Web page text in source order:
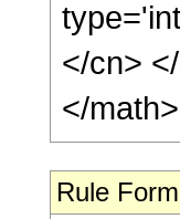
</cn>
</math>
Rule Form